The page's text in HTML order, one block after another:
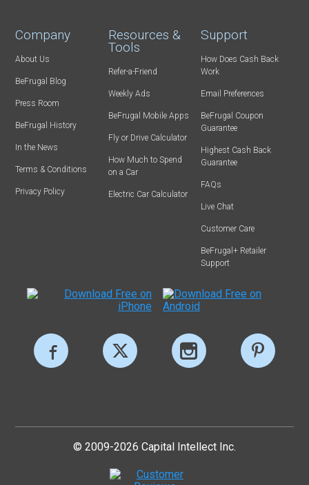
Company
About Us
BeFrugal Blog
Press Room
BeFrugal History
In the News
Terms & Conditions
Privacy Policy
Resources &
Tools
Refer-a-Friend
Weekly Ads
BeFrugal Mobile Apps
Fly or Drive Calculator
How Much to Spend
on a Car
Electric Car Calculator
Support
How Does Cash Back
Work
Email Preferences
BeFrugal Coupon
Guarantee
Highest Cash Back
Guarantee
FAQs
Live Chat
Customer Care
BeFrugal+ Retailer
Support
© 2009-2026 Capital Intellect Inc.